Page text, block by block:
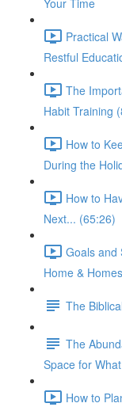
Your Time
Practical
Restful
The
Habit Training
How to
During the
How to
Next... (65:26)
Goals and
Home &
The
The
Space for
How to